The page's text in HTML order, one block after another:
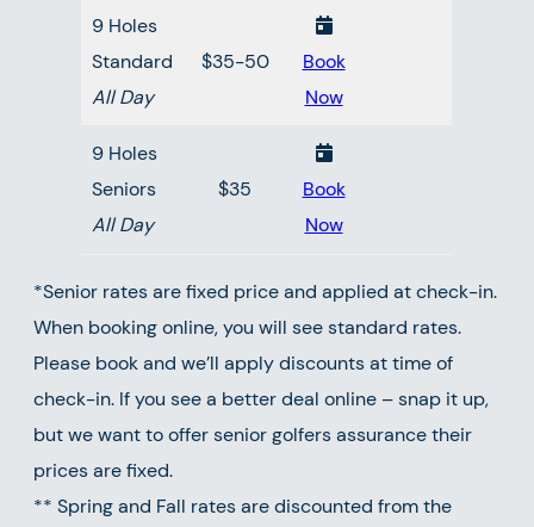
9 Holes
Standard
All Day
$35-50
Book
Now
9 Holes
Seniors
All Day
$35
Book
Now
*Senior rates are fixed price and applied at check-in.
When booking online, you will see standard rates.
Please book and we’ll apply discounts at time of
check-in. If you see a better deal online – snap it up,
but we want to offer senior golfers assurance their
prices are fixed.
** Spring and Fall rates are discounted from the